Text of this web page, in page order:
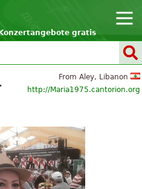
gratis
From Aley, Libanon
http://Maria1975.cantorion.org